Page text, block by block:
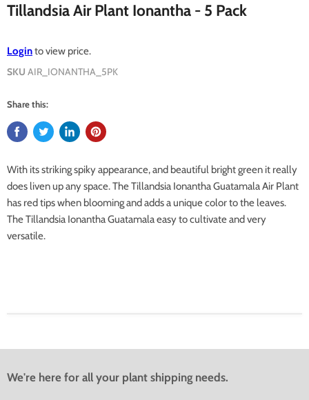
Tillandsia Air Plant Ionantha - 5 Pack
Loginto view price.
SKU AIR_IONANTHA_5PK
Share this:
With its striking spiky appearance, and beautiful bright green it really
does liven up any space. The Tillandsia Ionantha Guatamala Air Plant
has red tips when blooming and adds a unique color to the leaves.
The Tillandsia Ionantha Guatamala easy to cultivate and very
versatile.
We're here for all your plant shipping needs.